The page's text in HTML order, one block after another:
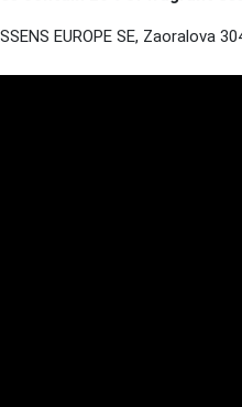
EUROPE SE, Zaoralova